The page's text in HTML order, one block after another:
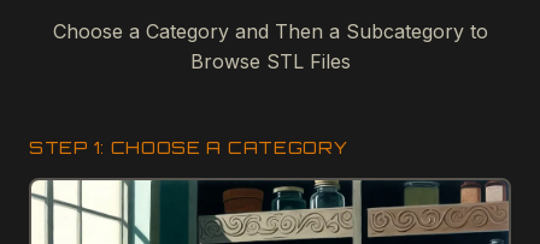
Choose a Category and Then a Subcategory to
Browse STL Files
STEP 1: CHOOSE A CATEGORY